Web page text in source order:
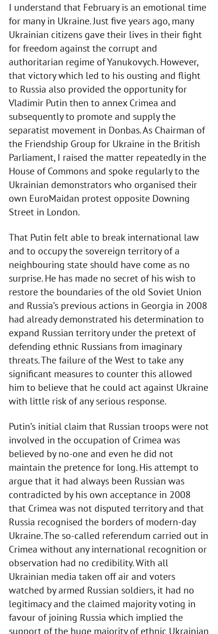
I understand that February is an emotional time
for many in Ukraine. Just five years ago, many
Ukrainian citizens gave their lives in their fight
for freedom against the corrupt and
authoritarian regime of Yanukovych. However,
that victory which led to his ousting and flight
to Russia also provided the opportunity for
Vladimir Putin then to annex Crimea and
subsequently to promote and supply the
separatist movement in Donbas. As Chairman of
the Friendship Group for Ukraine in the British
Parliament, I raised the matter repeatedly in the
House of Commons and spoke regularly to the
Ukrainian demonstrators who organised their
own EuroMaidan protest opposite Downing
Street in London.
That Putin felt able to break international law
and to occupy the sovereign territory of a
neighbouring state should have come as no
surprise. He has made no secret of his wish to
restore the boundaries of the old Soviet Union
and Russia’s previous actions in Georgia in 2008
had already demonstrated his determination to
expand Russian territory under the pretext of
defending ethnic Russians from imaginary
threats. The failure of the West to take any
significant measures to counter this allowed
him to believe that he could act against Ukraine
with little risk of any serious response.
Putin’s initial claim that Russian troops were not
involved in the occupation of Crimea was
believed by no-one and even he did not
maintain the pretence for long. His attempt to
argue that it had always been Russian was
contradicted by his own acceptance in 2008
that Crimea was not disputed territory and that
Russia recognised the borders of modern-day
Ukraine. The so-called referendum carried out in
Crimea without any international recognition or
observation had no credibility. With all
Ukrainian media taken off air and voters
watched by armed Russian soldiers, it had no
legitimacy and the claimed majority voting in
favour of joining Russia which implied the
support of the huge majority of ethnic Ukrainian